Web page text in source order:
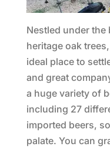
Nestled under
heritage oak
ideal place to
and great
a huge variety of
including 27
imported beers,
palate. You can